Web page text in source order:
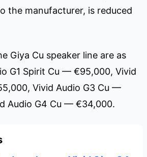
the manufacturer, is reduced
Giya Cu speaker line are as
G1 Spirit Cu — €95,000, Vivid
Vivid Audio G3 Cu —
Audio G4 Cu — €34,000.